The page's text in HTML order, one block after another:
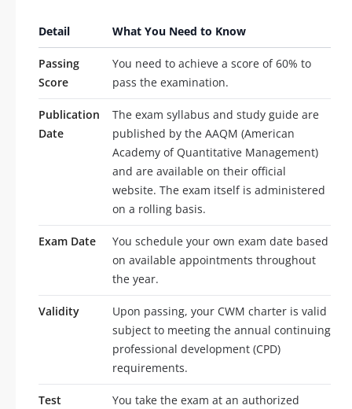
Detail What You Need to Know
Passing
Score
You need to achieve a score of 60% to
pass the examination.
Publication
Date
The exam syllabus and study guide are
published by the AAQM (American
Academy of Quantitative Management)
and are available on their official
website. The exam itself is administered
on a rolling basis.
Exam Date
You schedule your own exam date based
on available appointments throughout
the year.
Validity
Upon passing, your CWM charter is valid
subject to meeting the annual continuing
professional development (CPD)
requirements.
Test
You take the exam at an authorized